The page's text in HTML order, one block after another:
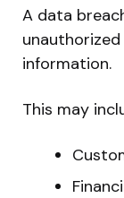
A data
information.
This may